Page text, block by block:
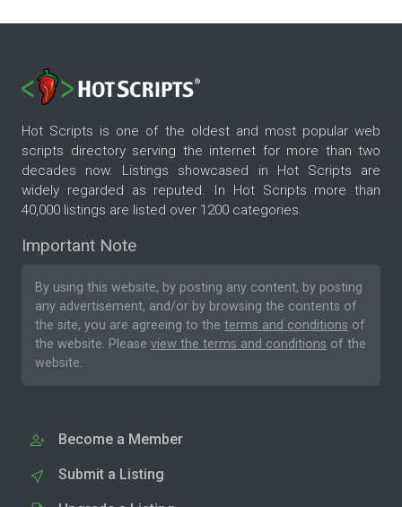
Hot Scripts is one of the oldest and most popular web
scripts directory serving the internet for more than two
decades now. Listings showcased in Hot Scripts are
widely regarded as reputed. In Hot Scripts more than
40,000 listings are listed over 1200 categories.
Important Note
By using this website, by posting any content, by posting
any advertisement, and/or by browsing the contents of
the site, you are agreeing to the terms and conditions of
the website. Please view the terms and conditions of the
website.
Become a Member
Submit a Listing